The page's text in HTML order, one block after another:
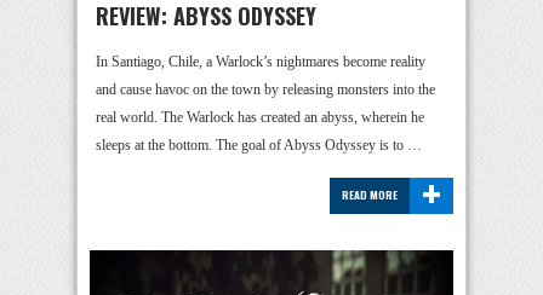
REVIEW: ABYSS ODYSSEY
In Santiago, Chile, a Warlock’s nightmares become reality
and cause havoc on the town by releasing monsters into the
real world. The Warlock has created an abyss, wherein he
sleeps at the bottom. The goal of Abyss Odyssey is to …
+
READ MORE